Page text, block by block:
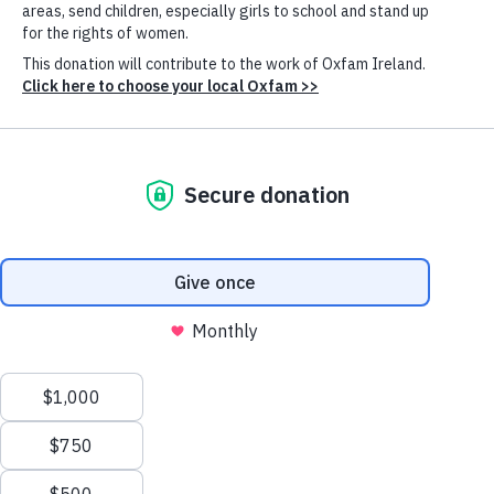
NEW Oxfam Report
Billionaire wealth has risen three times faster in 2024
expected within a decade. Meanwhile, the number of
people living in poverty has barely changed since
1990. Inequality is out of control.
Our latest annual inequality report,